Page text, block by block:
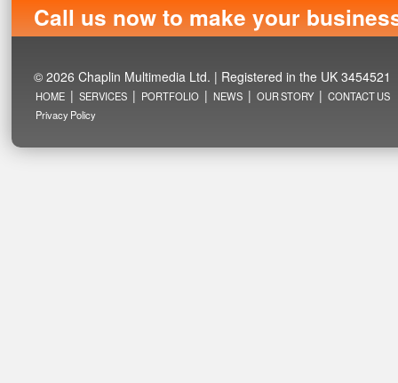
Call us now to make your
© 2026 Chaplin Multimedia Ltd. | Registered in the UK 3454521
HOME | SERVICES | PORTFOLIO | NEWS | OUR STORY | CONTACT US
Privacy Policy